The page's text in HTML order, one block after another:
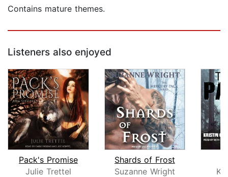
Contains mature themes.
Listeners also enjoyed
Pack's Promise
Julie Trettel
Shards of Frost
Suzanne Wright